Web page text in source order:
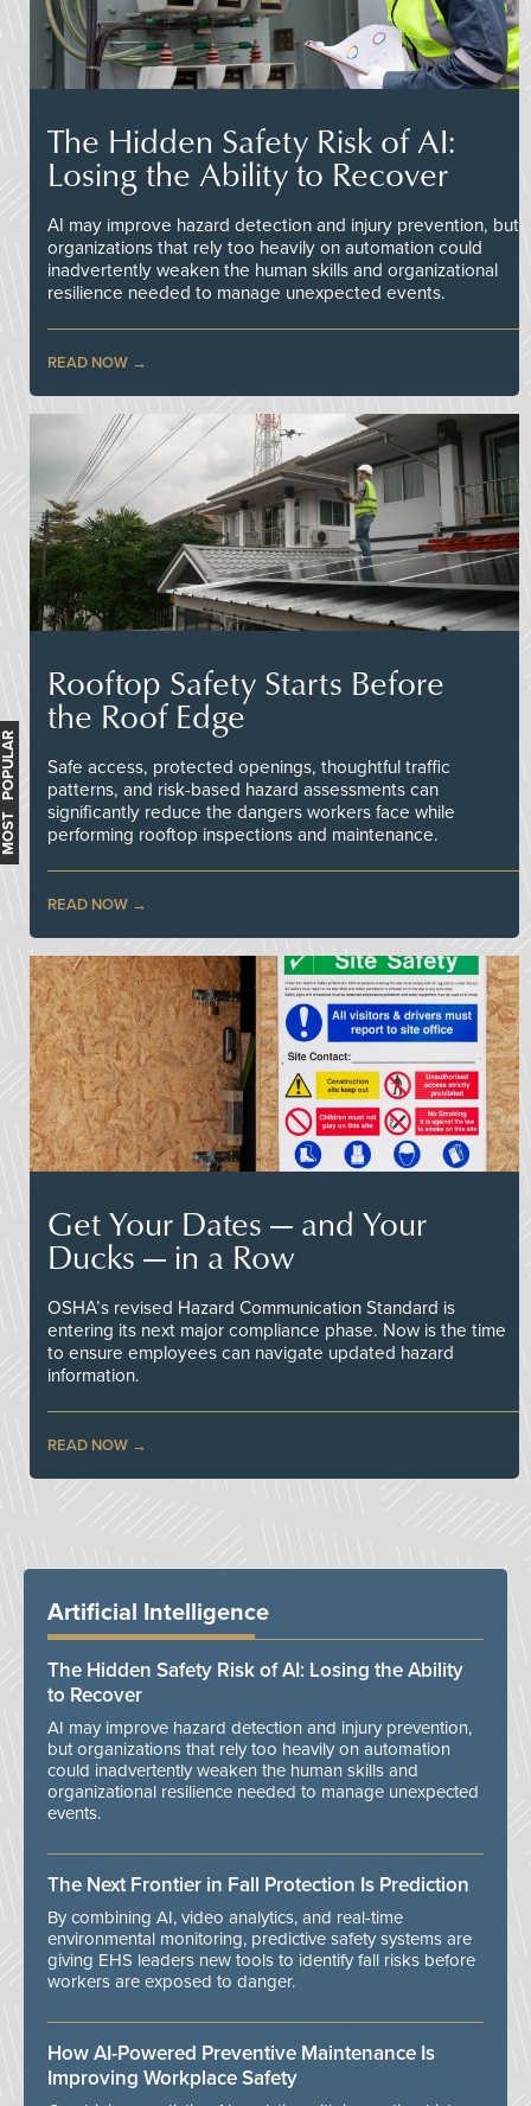
The Hidden Safety Risk of AI:
Losing the Ability to Recover
AI may improve hazard detection and injury prevention, but
organizations that rely too heavily on automation could
inadvertently weaken the human skills and organizational
resilience needed to manage unexpected events.
READ NOW
Rooftop Safety Starts Before
the Roof Edge
Safe access, protected openings, thoughtful traffic
patterns, and risk-based hazard assessments can
significantly reduce the dangers workers face while
performing rooftop inspections and maintenance.
READ NOW
Get Your Dates — and Your
Ducks — in a Row
OSHA’s revised Hazard Communication Standard is
entering its next major compliance phase. Now is the time
to ensure employees can navigate updated hazard
information.
READ NOW
MOST POPULAR
Artificial Intelligence
The Hidden Safety Risk of AI: Losing the Ability
to Recover
AI may improve hazard detection and injury prevention,
but organizations that rely too heavily on automation
could inadvertently weaken the human skills and
organizational resilience needed to manage unexpected
events.
The Next Frontier in Fall Protection Is Prediction
By combining AI, video analytics, and real-time
environmental monitoring, predictive safety systems are
giving EHS leaders new tools to identify fall risks before
workers are exposed to danger.
How AI-Powered Preventive Maintenance Is
Improving Workplace Safety